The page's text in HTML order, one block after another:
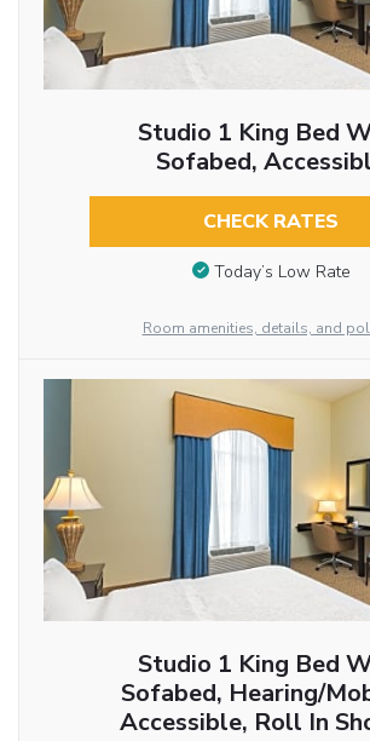
Studio 1 King Bed
Sofabed,
CHECK RATES
Today’s Low Rate
Room amenities, details, and
Studio 1 King Bed
Sofabed, Hearing/
Accessible, Roll In